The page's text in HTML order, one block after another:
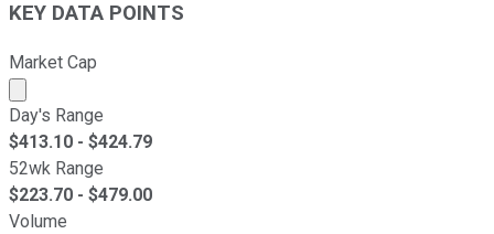
KEY DATA POINTS
Market Cap
Market cap calculated using publicly traded shares
Day's Range
$413.10 - $424.79
52wk Range
$223.70 - $479.00
Volume